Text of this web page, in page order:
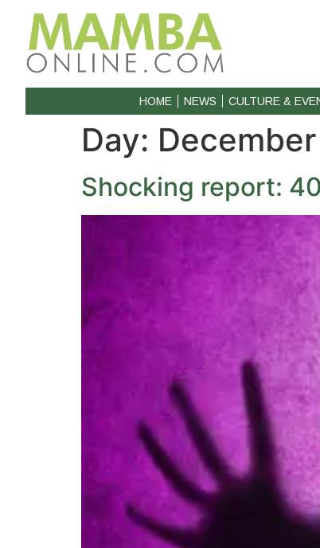
HOME NEWS CULTURE &
Day:
Shocking report: